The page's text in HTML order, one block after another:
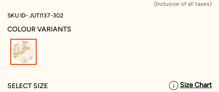
(Inclusive of all taxes)
SKU ID- JUTI137-302
COLOUR VARIANTS
SELECT SIZE Size Chart